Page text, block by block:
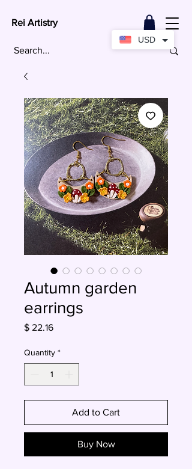
Rei Artistry
Autumn garden
earrings
$ 22.16Price
Quantity *
Add to Cart
Buy Now
USD